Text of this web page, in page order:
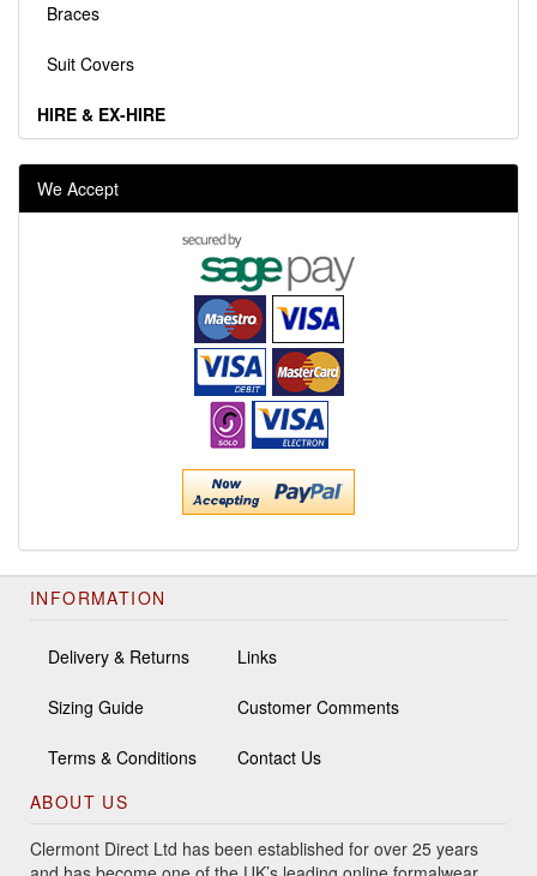
Braces
Suit Covers
HIRE & EX-HIRE
We Accept
INFORMATION
Delivery & Returns
Sizing Guide
Terms & Conditions
Links
Customer Comments
Contact Us
ABOUT US
Clermont Direct Ltd has been established for over 25 years